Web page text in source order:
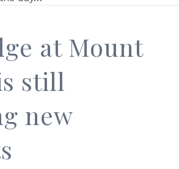
at Mount
still
new